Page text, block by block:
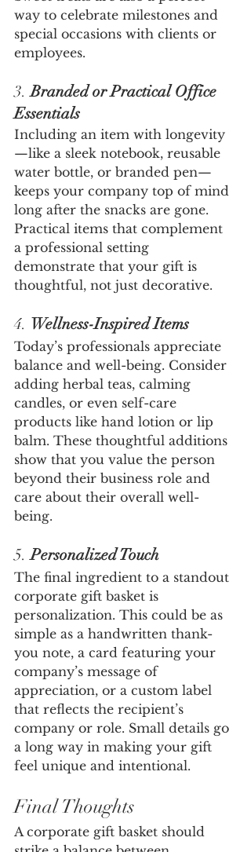
way to celebrate milestones and
special occasions with clients or
employees.
3. Branded or Practical Office
Essentials
Including an item with longevity
—like a sleek notebook, reusable
water bottle, or branded pen—
keeps your company top of mind
long after the snacks are gone.
Practical items that complement
a professional setting
demonstrate that your gift is
thoughtful, not just decorative.
4. Wellness-Inspired Items
Today’s professionals appreciate
balance and well-being. Consider
adding herbal teas, calming
candles, or even self-care
products like hand lotion or lip
balm. These thoughtful additions
show that you value the person
beyond their business role and
care about their overall well-
being.
5. Personalized Touch
The final ingredient to a standout
corporate gift basket is
personalization. This could be as
simple as a handwritten thank-
you note, a card featuring your
company’s message of
appreciation, or a custom label
that reflects the recipient’s
company or role. Small details go
a long way in making your gift
feel unique and intentional.
Final Thoughts
A corporate gift basket should